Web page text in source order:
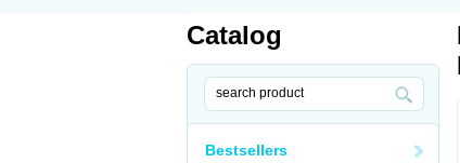
Catalog
Bestsellers